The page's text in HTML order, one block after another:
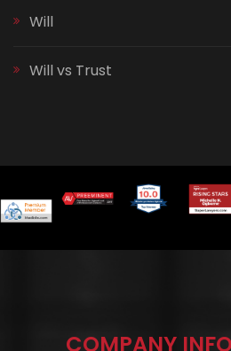
Will
Will vs Trust
COMPANY